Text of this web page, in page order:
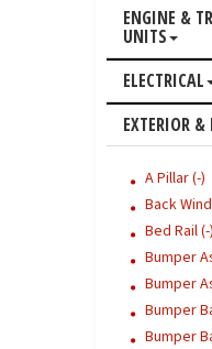
ENGINE &
UNITS
ELECTRICAL
EXTERIOR &
A Pillar (-)
Back
Bed Rail (-)
Bumper
Bumper
Bumper
Bumper